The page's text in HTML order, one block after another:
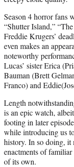
Season 4 horror fans
“Shutter Island,”
Freddie Krugers’
even makes an
noteworthy
Lucas’ sister Erica
Bauman (Brett
Franco) and
Length
is an epic watch,
footing in later
while introducing us
history. In so doing, it
enactments of
of its own.